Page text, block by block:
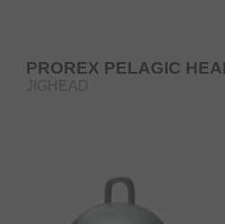
PROREX PELAGIC
JIGHEAD